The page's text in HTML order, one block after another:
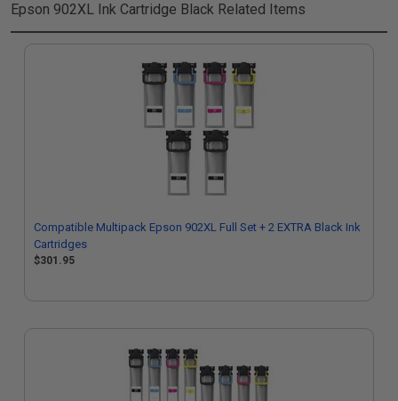
Epson 902XL Ink Cartridge Black Related Items
Compatible Multipack Epson 902XL Full Set + 2 EXTRA Black Ink
Cartridges
$301.95